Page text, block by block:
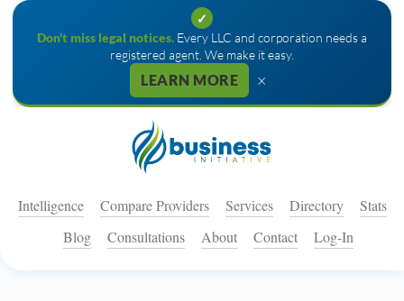
✓
Don't miss legal notices. Every LLC and corporation needs a
registered agent. We make it easy.
LEARN MORE ×
Intelligence Compare Providers Services Directory
Stats
Blog
Consultations About Contact Log-In